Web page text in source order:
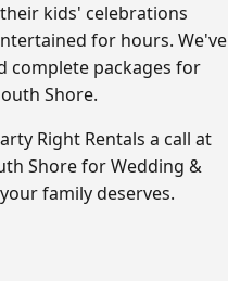
kids' celebrations
for hours. We've
complete packages for
Shore.
Right Rentals a call at
Shore for Wedding &
family deserves.